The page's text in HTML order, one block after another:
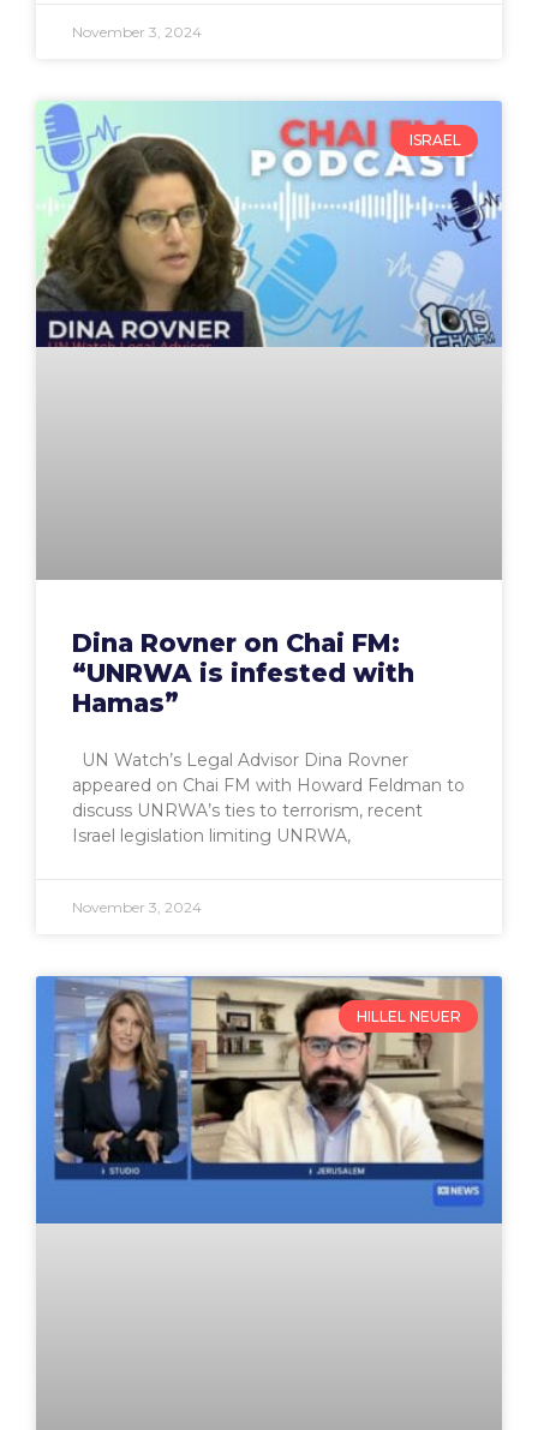
November 3, 2024
ISRAEL
Dina Rovner on Chai FM:
“UNRWA is infested with
Hamas”
UN Watch’s Legal Advisor Dina Rovner
appeared on Chai FM with Howard Feldman to
discuss UNRWA’s ties to terrorism, recent
Israel legislation limiting UNRWA,
November 3, 2024
HILLEL NEUER